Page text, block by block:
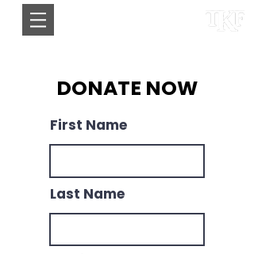
DONATE NOW
First Name
Last Name